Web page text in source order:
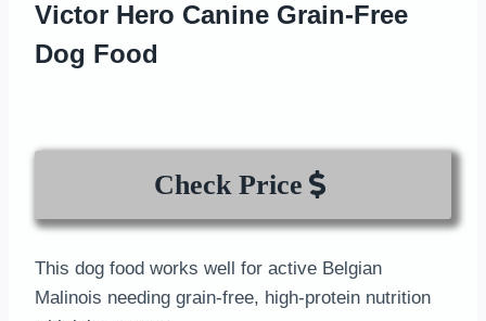
Victor Hero Canine Grain-Free
Dog Food
Check Price
This dog food works well for active Belgian
Malinois needing grain-free, high-protein nutrition